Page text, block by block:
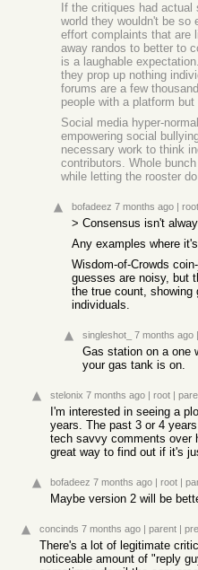
If the critiques had
world they wouldn't be so
effort complaints that are
away randos to better to
is a laughable
they prop up nothing
forums are a few
people with a platform
Social media hyper-
empowering social
necessary work to think
contributors. Whole
while letting the rooster
bofadeez 7 months ago | root
> Consensus isn't
Any examples where
Wisdom-of-Crowds
guesses are noisy, but
the true count, showing
individuals.
singleshot_ 7 months ago |
Gas station on a one
your gas tank is on.
stelonix 7 months ago | root |
I'm interested in seeing a
years. The past 3 or 4
tech savvy comments over
great way to find out if it's
bofadeez 7 months ago | root |
Maybe version 2 will be
concinds 7 months ago | parent |
There's a lot of legitimate
noticeable amount of "reply